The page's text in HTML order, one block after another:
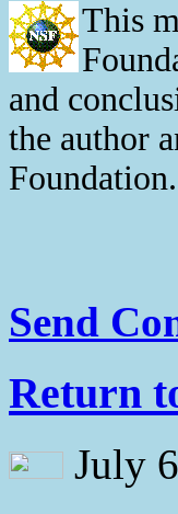
This
and
the author
Foundation.
Send
Return
July